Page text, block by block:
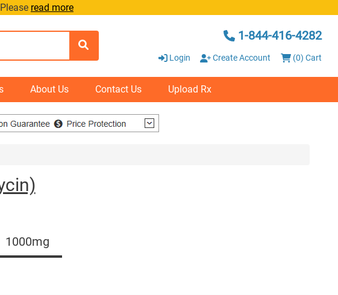
read more
1-844-416-4282
Login Create Account (0) Cart
About Us Contact Us Upload Rx
1000mg